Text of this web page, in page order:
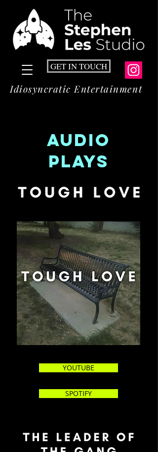
Idiosyncratic Entertainment
GET IN TOUCH
AUDIO
playS
YOUTUBE
SPOTIFY